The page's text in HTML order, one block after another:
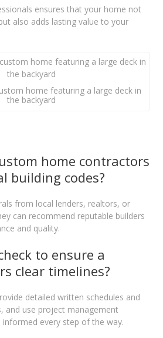
ensures that your home not
also adds lasting value to your
home featuring a large deck in
the backyard
home contractors
building codes?
from local lenders, realtors, or
can recommend reputable builders
and quality.
to ensure a
clear timelines?
detailed written schedules and
and use project management
every step of the way.